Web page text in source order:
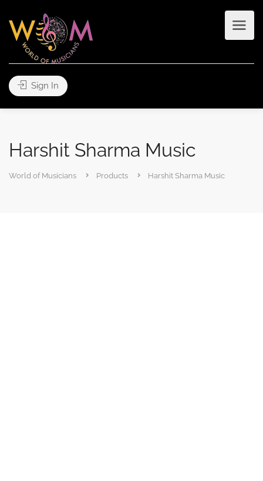
Sign In
Harshit Sharma Music
World of Musicians Products Harshit Sharma Music